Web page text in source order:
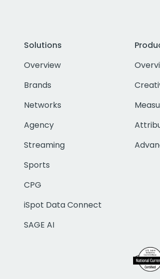
Solutions
Overview
Brands
Networks
Agency
Streaming
Sports
CPG
iSpot Data Connect
SAGE AI